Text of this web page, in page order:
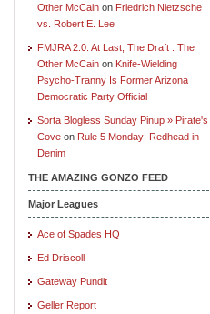
Other McCain on Friedrich Nietzsche
vs. Robert E. Lee
FMJRA 2.0: At Last, The Draft : The
Other McCain on Knife-Wielding
Psycho-Tranny Is Former Arizona
Democratic Party Official
Sorta Blogless Sunday Pinup » Pirate's
Cove on Rule 5 Monday: Redhead in
Denim
THE AMAZING GONZO FEED
Major Leagues
Ace of Spades HQ
Ed Driscoll
Gateway Pundit
Geller Report